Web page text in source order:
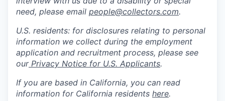
need, please email people@collectors.com.
U.S. residents: for disclosures relating to personal
information we collect during the employment
application and recruitment process, please see
our Privacy Notice for U.S. Applicants.
If you are based in California, you can read
information for California residents here.